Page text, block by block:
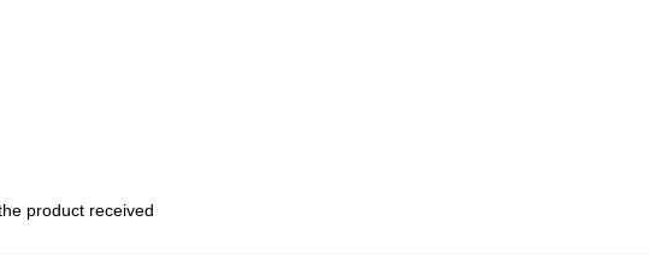
product received